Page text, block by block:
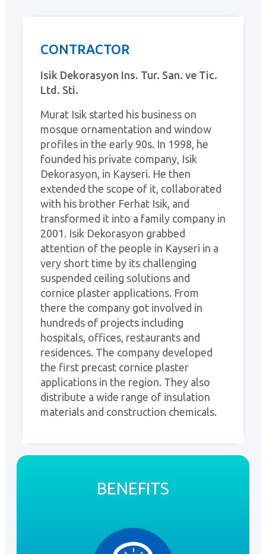
CONTRACTOR
Isik Dekorasyon Ins. Tur. San. ve Tic.
Ltd. Sti.
Murat Isik started his business on
mosque ornamentation and window
profiles in the early 90s. In 1998, he
founded his private company, Isik
Dekorasyon, in Kayseri. He then
extended the scope of it, collaborated
with his brother Ferhat Isik, and
transformed it into a family company in
2001. Isik Dekorasyon grabbed
attention of the people in Kayseri in a
very short time by its challenging
suspended ceiling solutions and
cornice plaster applications. From
there the company got involved in
hundreds of projects including
hospitals, offices, restaurants and
residences. The company developed
the first precast cornice plaster
applications in the region. They also
distribute a wide range of insulation
materials and construction chemicals.
BENEFITS